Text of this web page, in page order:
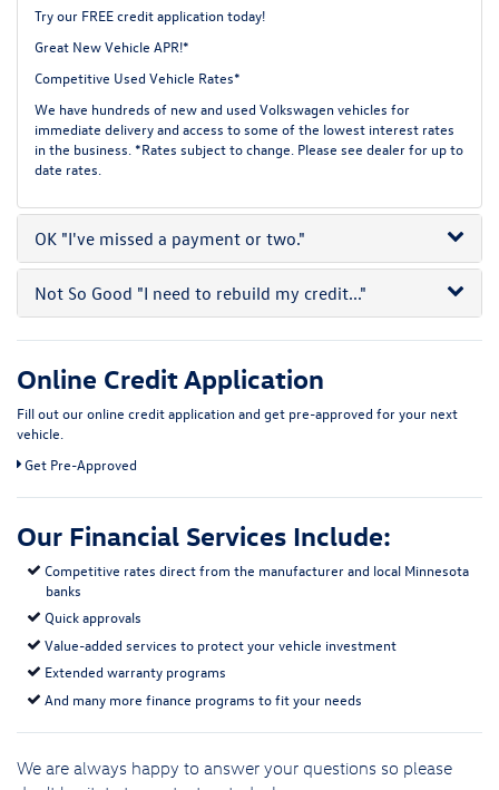
Try our FREE credit applicationtoday!
Great New Vehicle APR!*
Competitive Used Vehicle Rates*
We have hundreds of new and used Volkswagen vehicles for
immediate delivery and access to some of the lowest interest rates
in the business. *Rates subject to change. Please see dealer for up to
date rates.
OK "I've missed a payment or two."
Not So Good "I need to rebuild my credit..."
Online Credit Application
Fill out our online credit application and get pre-approved for your next
vehicle.
Link:
Get Pre-Approved
Our Financial Services Include:
Competitive rates direct from the manufacturer and local Minnesota
banks
Quick approvals
Value-added services to protect your vehicle investment
Extended warranty programs
And many more finance programs to fit your needs
We are always happy to answer your questions so please